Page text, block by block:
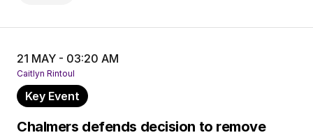
21 MAY - 03:20 AM
Caitlyn Rintoul
Key Event
Chalmers defends decision to remove